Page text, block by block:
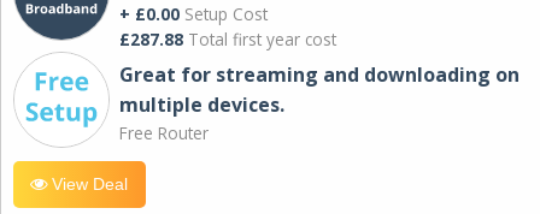
+ £0.00 Setup Cost
£287.88 Total first year cost
Great for streaming and downloading on
multiple devices.
Free Router
View Deal